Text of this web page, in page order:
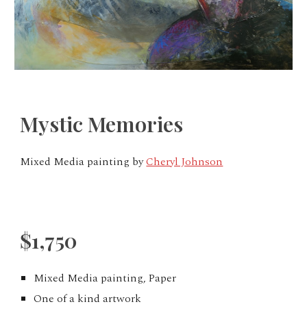
Mystic Memories
Mixed Media painting byCheryl Johnson
$1,750
Mixed Media painting, Paper
One of a kind artwork